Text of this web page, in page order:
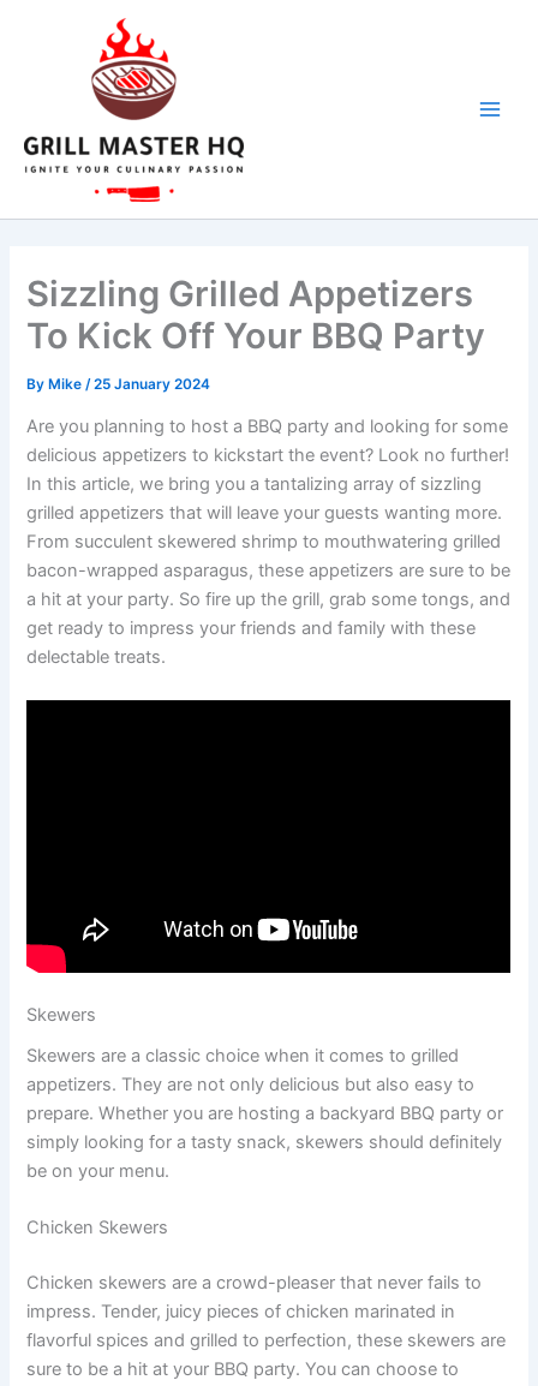
Sizzling Grilled Appetizers
To Kick Off Your BBQ Party
By Mike/25 January 2024
Are you planning to host a BBQ party and looking for some
delicious appetizers to kickstart the event? Look no further!
In this article, we bring you a tantalizing array of sizzling
grilled appetizers that will leave your guests wanting more.
From succulent skewered shrimp to mouthwatering grilled
bacon-wrapped asparagus, these appetizers are sure to be
a hit at your party. So fire up the grill, grab some tongs, and
get ready to impress your friends and family with these
delectable treats.
Skewers
Skewers are a classic choice when it comes to grilled
appetizers. They are not only delicious but also easy to
prepare. Whether you are hosting a backyard BBQ party or
simply looking for a tasty snack, skewers should definitely
be on your menu.
Chicken Skewers
Chicken skewers are a crowd-pleaser that never fails to
impress. Tender, juicy pieces of chicken marinated in
flavorful spices and grilled to perfection, these skewers are
sure to be a hit at your BBQ party. You can choose to